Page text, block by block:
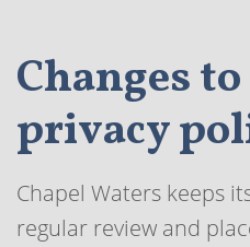
Changes
privacy
Chapel Waters keeps
regular review and